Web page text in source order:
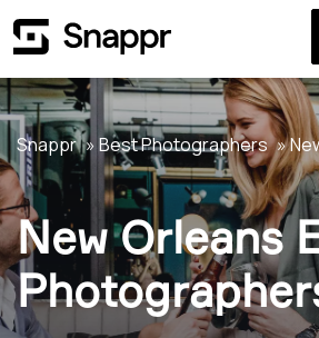
Snappr Best Photographers
New Orleans